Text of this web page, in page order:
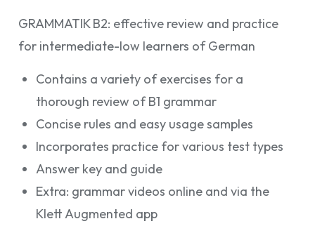
GRAMMATIK B2: effective review and practice
for intermediate-low learners of German
Contains a variety of exercises for a
thorough review of B1 grammar
Concise rules and easy usage samples
Incorporates practice for various test types
Answer key and guide
Extra: grammar videos online and via the
Klett Augmented app